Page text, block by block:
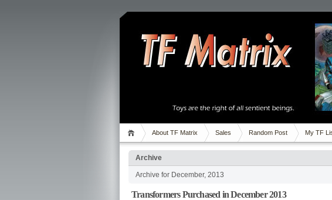
About TF Matrix Sales Random Post My TF
Archive
Archive for December, 2013
Transformers Purchased in December 2013